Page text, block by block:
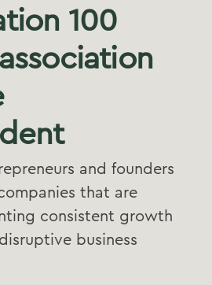
100
and founders
that are
consistent growth
business